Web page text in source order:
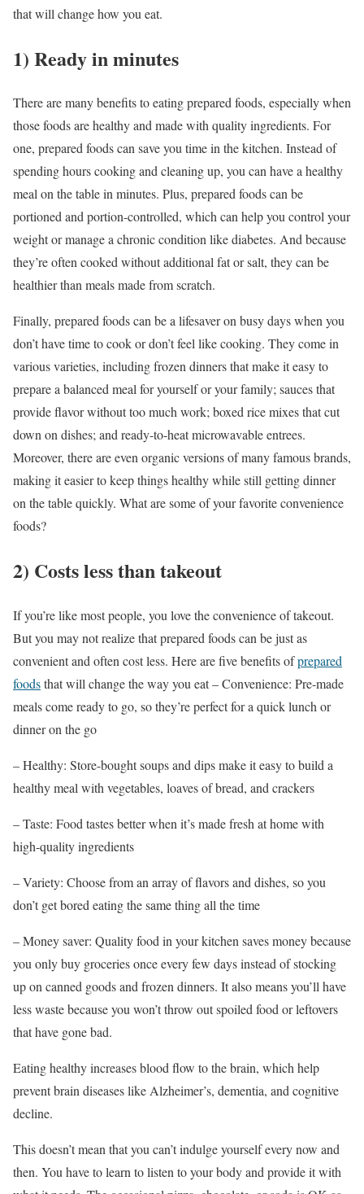
that will change how you eat.
1) Ready in minutes
There are many benefits to eating prepared foods, especially when
those foods are healthy and made with quality ingredients. For
one, prepared foods can save you time in the kitchen. Instead of
spending hours cooking and cleaning up, you can have a healthy
meal on the table in minutes. Plus, prepared foods can be
portioned and portion-controlled, which can help you control your
weight or manage a chronic condition like diabetes. And because
they’re often cooked without additional fat or salt, they can be
healthier than meals made from scratch.
Finally, prepared foods can be a lifesaver on busy days when you
don’t have time to cook or don’t feel like cooking. They come in
various varieties, including frozen dinners that make it easy to
prepare a balanced meal for yourself or your family; sauces that
provide flavor without too much work; boxed rice mixes that cut
down on dishes; and ready-to-heat microwavable entrees.
Moreover, there are even organic versions of many famous brands,
making it easier to keep things healthy while still getting dinner
on the table quickly. What are some of your favorite convenience
foods?
2) Costs less than takeout
If you’re like most people, you love the convenience of takeout.
But you may not realize that prepared foods can be just as
convenient and often cost less. Here are five benefits ofprepared
foodsthat will change the way you eat – Convenience: Pre-made
meals come ready to go, so they’re perfect for a quick lunch or
dinner on the go
– Healthy: Store-bought soups and dips make it easy to build a
healthy meal with vegetables, loaves of bread, and crackers
– Taste: Food tastes better when it’s made fresh at home with
high-quality ingredients
– Variety: Choose from an array of flavors and dishes, so you
don’t get bored eating the same thing all the time
– Money saver: Quality food in your kitchen saves money because
you only buy groceries once every few days instead of stocking
up on canned goods and frozen dinners. It also means you’ll have
less waste because you won’t throw out spoiled food or leftovers
that have gone bad.
Eating healthy increases blood flow to the brain, which help
prevent brain diseases like Alzheimer’s, dementia, and cognitive
decline.
This doesn’t mean that you can’t indulge yourself every now and
then. You have to learn to listen to your body and provide it with